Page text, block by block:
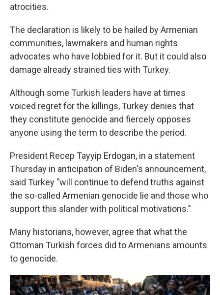
atrocities.
The declaration is likely to be hailed by Armenian
communities, lawmakers and human rights
advocates who have lobbied for it. But it could also
damage already strained ties with Turkey.
Although some Turkish leaders have at times
voiced regret for the killings, Turkey denies that
they constitute genocide and fiercely opposes
anyone using the term to describe the period.
President Recep Tayyip Erdogan, in a statement
Thursday in anticipation of Biden's announcement,
said Turkey "will continue to defend truths against
the so-called Armenian genocide lie and those who
support this slander with political motivations."
Many historians, however, agree that what the
Ottoman Turkish forces did to Armenians amounts
to genocide.